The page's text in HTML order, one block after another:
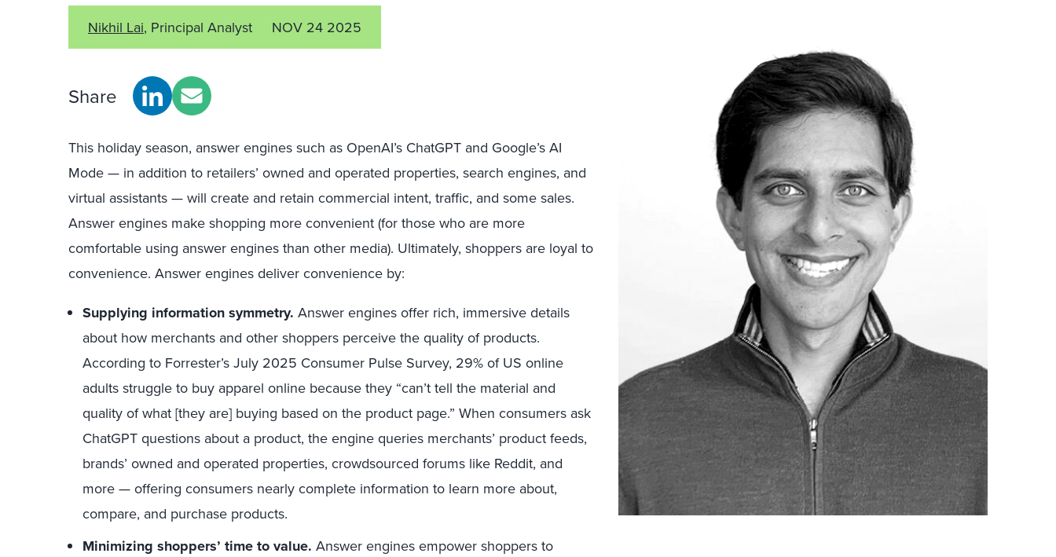
Nikhil Lai, Principal Analyst NOV 24 2025
Share
This holiday season, answer engines such as OpenAI’s ChatGPT and Google’s AI
Mode — in addition to retailers’ owned and operated properties, search engines, and
virtual assistants — will create and retain commercial intent, traffic, and some sales.
Answer engines make shopping more convenient (for those who are more
comfortable using answer engines than other media). Ultimately, shoppers are loyal to
convenience. Answer engines deliver convenience by:
Supplying information symmetry. Answer engines offer rich, immersive details
about how merchants and other shoppers perceive the quality of products.
According to Forrester’s July 2025 Consumer Pulse Survey, 29% of US online
adults struggle to buy apparel online because they “can’t tell the material and
quality of what [they are] buying based on the product page.” When consumers ask
ChatGPT questions about a product, the engine queries merchants’ product feeds,
brands’ owned and operated properties, crowdsourced forums like Reddit, and
more — offering consumers nearly complete information to learn more about,
compare, and purchase products.
Minimizing shoppers’ time to value. Answer engines empower shoppers to